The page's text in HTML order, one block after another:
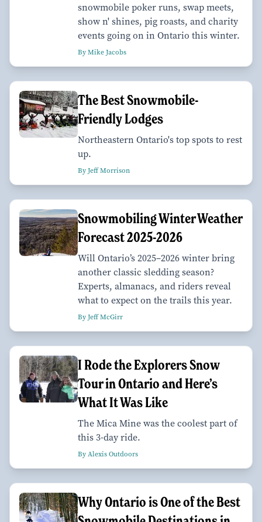
snowmobile poker runs, swap meets,
show n' shines, pig roasts, and charity
events going on in Ontario this winter.
By Mike Jacobs
The Best Snowmobile-
Friendly Lodges
Northeastern Ontario's top spots to rest
up.
By Jeff Morrison
Snowmobiling Winter Weather
Forecast 2025-2026
Will Ontario’s 2025–2026 winter bring
another classic sledding season?
Experts, almanacs, and riders reveal
what to expect on the trails this year.
By Jeff McGirr
I Rode the Explorers Snow
Tour in Ontario and Here’s
What It Was Like
The Mica Mine was the coolest part of
this 3-day ride.
By Alexis Outdoors
Why Ontario is One of the Best